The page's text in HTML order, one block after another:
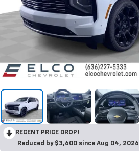
RECENT PRICE DROP!
Reduced by $3,600 since Aug 04, 2026